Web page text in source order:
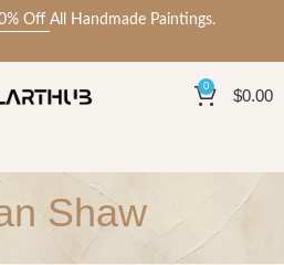
Off All Handmade Paintings.
0 $0.00
Shaw